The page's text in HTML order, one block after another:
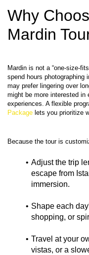
Why
Mardin
Mardin is not a
spend hours photographing
may prefer lingering over
might be more interested in
experiences. A flexible
Package
Adjust the trip
escape from
immersion.
Shape each
shopping, or
Travel at your
vistas, or a